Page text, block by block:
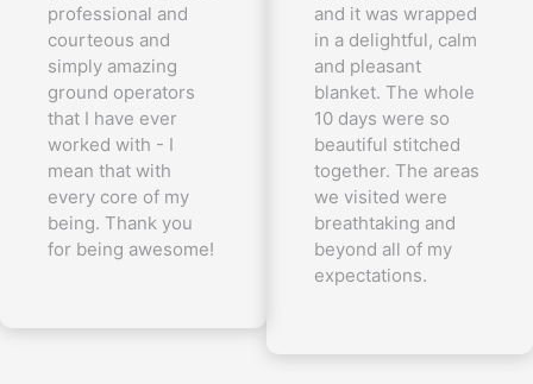
professional and
courteous and
simply amazing
ground operators
that I have ever
worked with - I
mean that with
every core of my
being. Thank you
for being awesome!
and it was wrapped
in a delightful, calm
and pleasant
blanket. The whole
10 days were so
beautiful stitched
together. The areas
we visited were
breathtaking and
beyond all of my
expectations.